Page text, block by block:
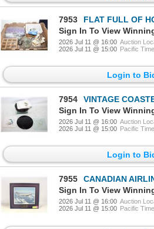
7953
FLAT FULL OF
Sign In To View
2026 Jul 11 @ 16:00 Auction
2026 Jul 11 @ 15:00 Pacific Time
Login to
7954
VINTAGE
Sign In To View
2026 Jul 11 @ 16:00 Auction
2026 Jul 11 @ 15:00 Pacific Time
Login to
7955
CANADIAN AIRLINES
Sign In To View
2026 Jul 11 @ 16:00 Auction
2026 Jul 11 @ 15:00 Pacific Time